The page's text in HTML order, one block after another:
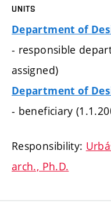
UNITS
Department of
- responsible
assigned)
Department of
- beneficiary
Responsibility:
arch., Ph.D.